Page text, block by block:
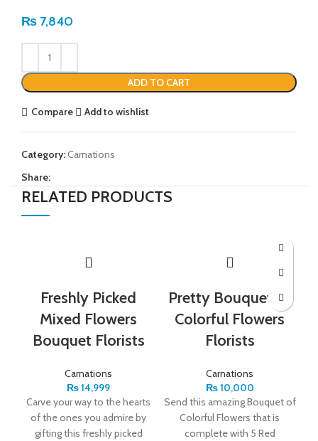
₨ 7,840
ADD TO CART
Compare Add to wishlist
Category:Carnations
Share:
RELATED PRODUCTS
Freshly Picked
Mixed Flowers
Bouquet Florists
Carnations
₨14,999
Carve your way to the hearts
of the ones you admire by
gifting this freshly picked
Pretty Bouquet of
Colorful Flowers
Florists
Carnations
₨10,000
Send this amazing Bouquet of
Colorful Flowers that is
complete with 5 Red